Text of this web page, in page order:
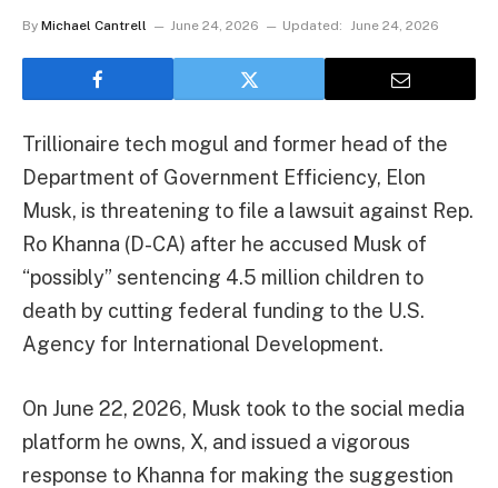
By Michael Cantrell June 24, 2026 Updated: June 24, 2026
Trillionaire tech mogul and former head of the
Department of Government Efficiency, Elon
Musk, is threatening to file a lawsuit against Rep.
Ro Khanna (D-CA) after he accused Musk of
“possibly” sentencing 4.5 million children to
death by cutting federal funding to the U.S.
Agency for International Development.
On June 22, 2026, Musk took to the social media
platform he owns, X, and issued a vigorous
response to Khanna for making the suggestion